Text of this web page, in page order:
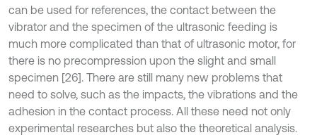
can be used for references, the contact between the
vibrator and the specimen of the ultrasonic feeding is
much more complicated than that of ultrasonic motor, for
there is no precompression upon the slight and small
specimen [26]. There are still many new problems that
need to solve, such as the impacts, the vibrations and the
adhesion in the contact process. All these need not only
experimental researches but also the theoretical analysis.